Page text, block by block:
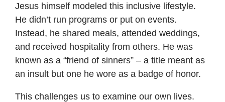
Jesus himself modeled this inclusive lifestyle.
He didn’t run programs or put on events.
Instead, he shared meals, attended weddings,
and received hospitality from others. He was
known as a “friend of sinners” – a title meant as
an insult but one he wore as a badge of honor.
This challenges us to examine our own lives.